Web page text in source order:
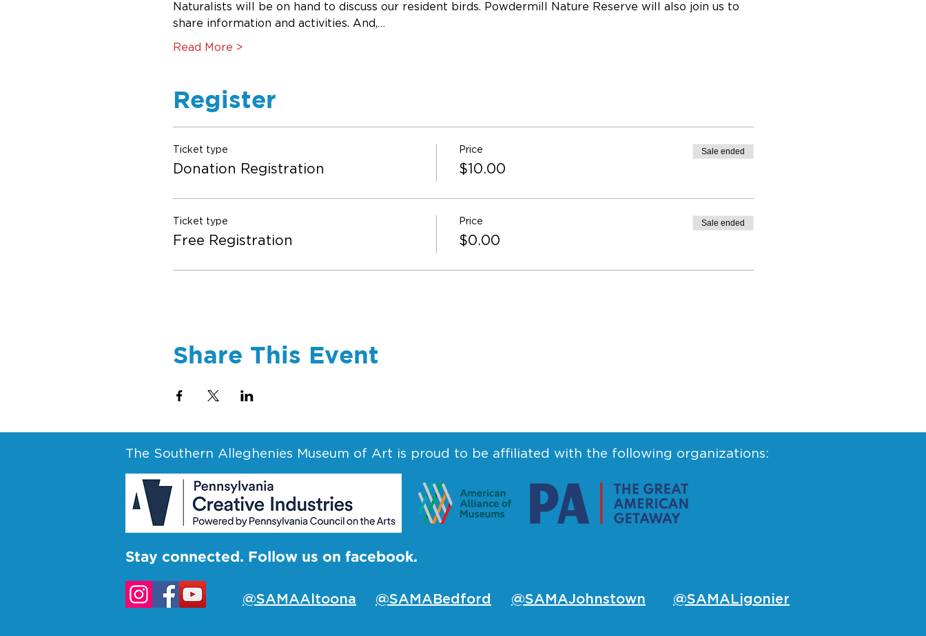
Naturalists will be on hand to discuss our resident birds. Powdermill Nature Reserve will also join us to
share information and activities. And,…
Read More >
Register
Ticket type
Donation Registration
Price
$10.00
Sale ended
Ticket type
Free Registration
Price
$0.00
Sale ended
Share This Event
The Southern Alleghenies Museum of Art is proud to be affiliated with the following organizations:
Stay connected. Follow us on facebook.
@SAMAAltoona @SAMAJohnstown
@SAMABedford @SAMALigonier